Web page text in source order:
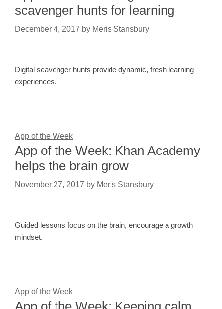
scavenger hunts for learning
December 4, 2017 by Meris Stansbury
Digital scavenger hunts provide dynamic, fresh learning
experiences.
App of the Week
App of the Week: Khan Academy
helps the brain grow
November 27, 2017 by Meris Stansbury
Guided lessons focus on the brain, encourage a growth
mindset.
App of the Week
App of the Week: Keeping calm